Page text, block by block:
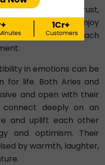
understanding, trust,
They enjoy
and also inspire each
in emotions can be
for life. Both Aries and
and open with their
deeply on an
and uplift each other
and optimism. Their
by warmth, laughter,